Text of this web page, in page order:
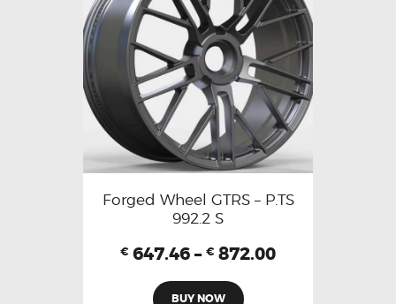
Forged Wheel GTRS – P.TS
992.2 S
€ 647.46 – € 872.00
BUY NOW